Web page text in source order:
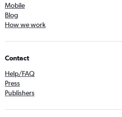
Mobile
Blog
How we work
Contact
Help/FAQ
Press
Publishers